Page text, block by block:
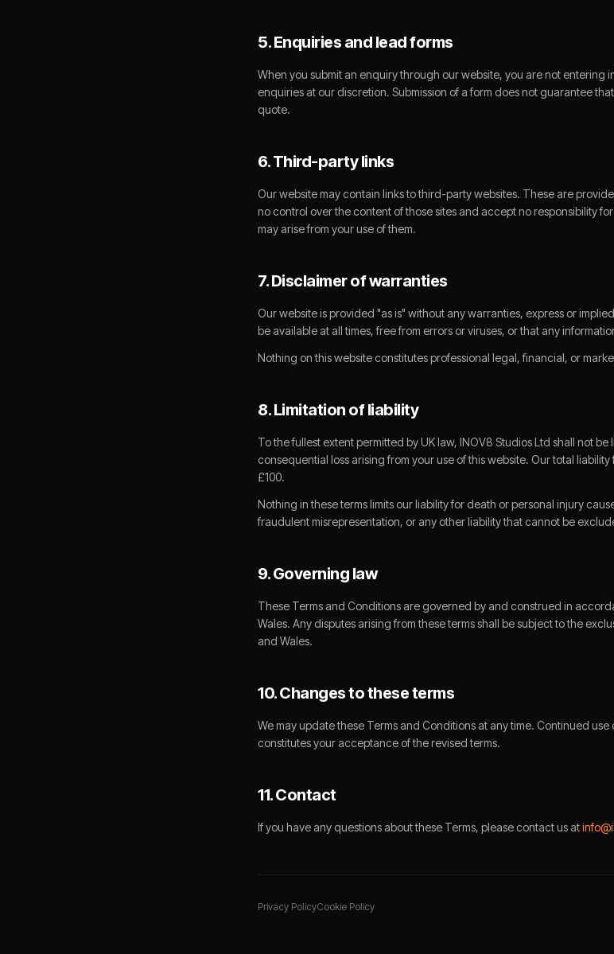
5. Enquiries and lead forms
When you submit an enquiry through our website, you are not entering
enquiries at our discretion. Submission of a form does not guarantee
quote.
6. Third-party links
Our website may contain links to third-party websites. These are
no control over the content of those sites and accept no responsibility
may arise from your use of them.
7. Disclaimer of warranties
Our website is provided "as is" without any warranties, express or
be available at all times, free from errors or viruses, or that any
Nothing on this website constitutes professional legal, financial, or
8. Limitation of liability
To the fullest extent permitted by UK law, INOV8 Studios Ltd shall not
consequential loss arising from your use of this website. Our total
£100.
Nothing in these terms limits our liability for death or personal injury
fraudulent misrepresentation, or any other liability that cannot be
9. Governing law
These Terms and Conditions are governed by and construed in
Wales. Any disputes arising from these terms shall be subject to the
and Wales.
10. Changes to these terms
We may update these Terms and Conditions at any time. Continued
constitutes your acceptance of the revised terms.
11. Contact
If you have any questions about these Terms, please contact us at
Privacy PolicyCookie Policy